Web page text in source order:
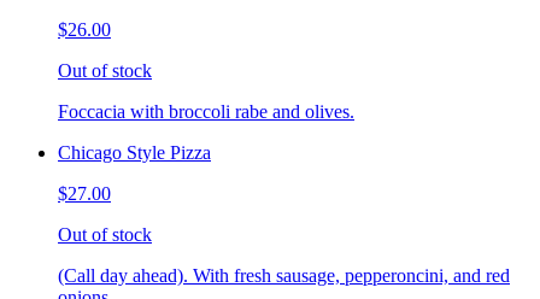
$26.00
Out of stock
Foccacia with broccoli rabe and olives.
Chicago Style Pizza
$27.00
Out of stock
(Call day ahead). With fresh sausage, pepperoncini, and red